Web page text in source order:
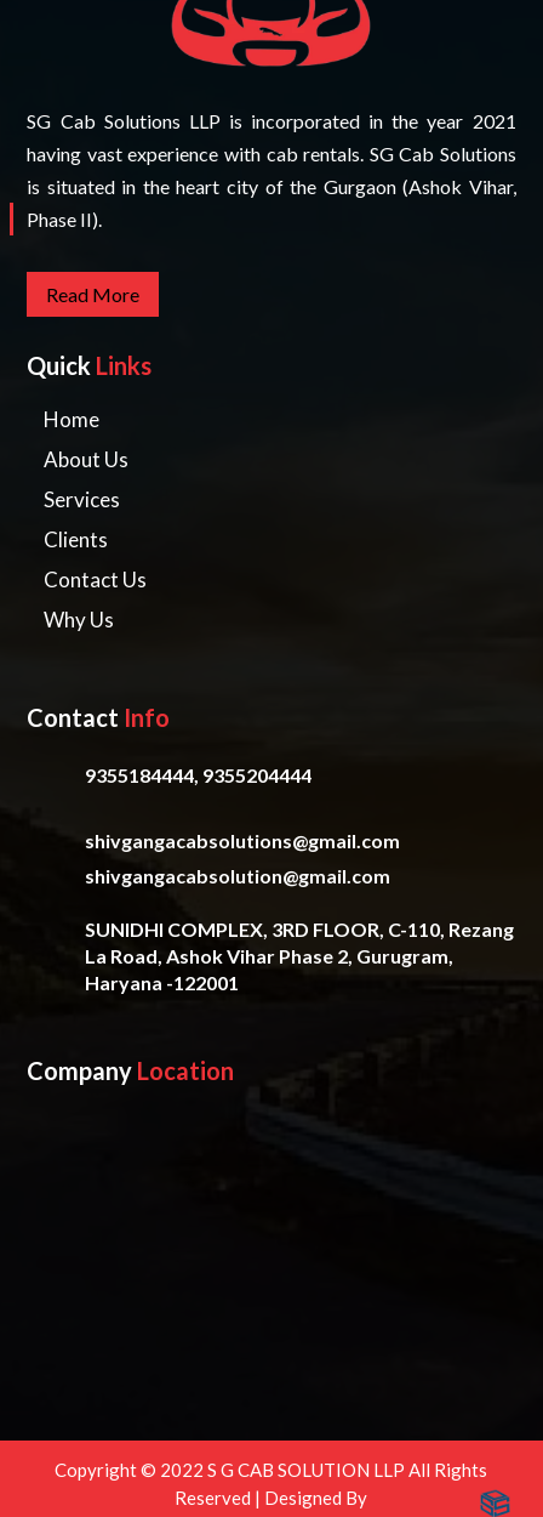
SG Cab Solutions LLP is incorporated in the year 2021
having vast experience with cab rentals. SG Cab Solutions
is situated in the heart city of the Gurgaon (Ashok Vihar,
Phase II).
Read More
Quick Links
Home
About Us
Services
Clients
Contact Us
Why Us
Contact Info
9355184444, 9355204444
shivgangacabsolutions@gmail.com
shivgangacabsolution@gmail.com
SUNIDHI COMPLEX, 3RD FLOOR, C-110, Rezang
La Road, Ashok Vihar Phase 2, Gurugram,
Haryana -122001
Company Location
Copyright © 2022 S G CAB SOLUTION LLP All Rights
Reserved | Designed By